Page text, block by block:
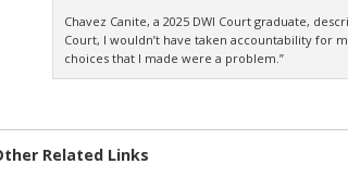
Chavez Canite, a 2025 DWI Court graduate,
Court, I wouldn’t have taken accountability for
choices that I made were a problem.”
Related Links